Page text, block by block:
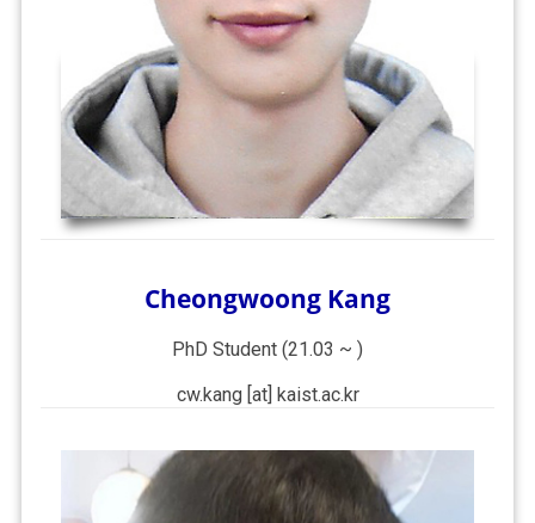
Cheongwoong Kang
PhD Student (21.03 ~ )
cw.kang [at] kaist.ac.kr